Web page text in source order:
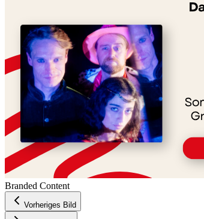
−
Branded Content
Vorheriges Bild